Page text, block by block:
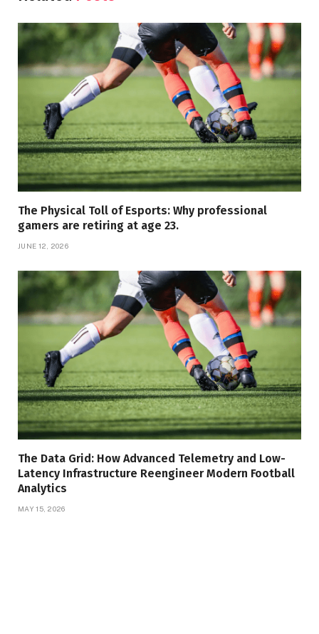
The Physical Toll of Esports: Why professional
gamers are retiring at age 23.
JUNE 12, 2026
The Data Grid: How Advanced Telemetry and Low-
Latency Infrastructure Reengineer Modern Football
Analytics
MAY 15, 2026